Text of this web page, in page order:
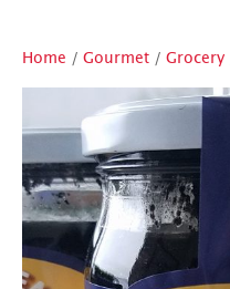
Home / Gourmet / Grocery